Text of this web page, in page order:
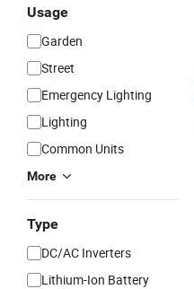
Usage
Garden
Street
Emergency Lighting
Lighting
Common Units
More
Type
DC/AC Inverters
Lithium-Ion Battery